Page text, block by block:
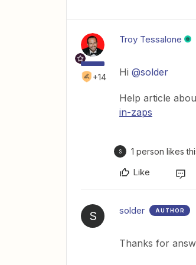
+14
Troy Tessalone
Hi @solder
Help article
in-zaps
S 1 person likes
Like
S solder AUTHOR
Thanks for